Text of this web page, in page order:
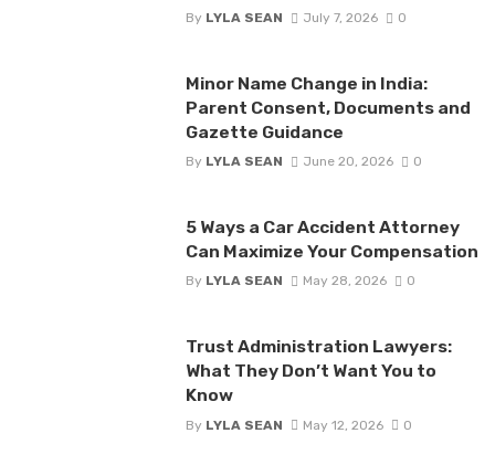
By LYLA SEAN July 7, 2026 0
Minor Name Change in India:
Parent Consent, Documents and
Gazette Guidance
By LYLA SEAN June 20, 2026 0
5 Ways a Car Accident Attorney
Can Maximize Your Compensation
By LYLA SEAN May 28, 2026 0
Trust Administration Lawyers:
What They Don’t Want You to
Know
By LYLA SEAN May 12, 2026 0